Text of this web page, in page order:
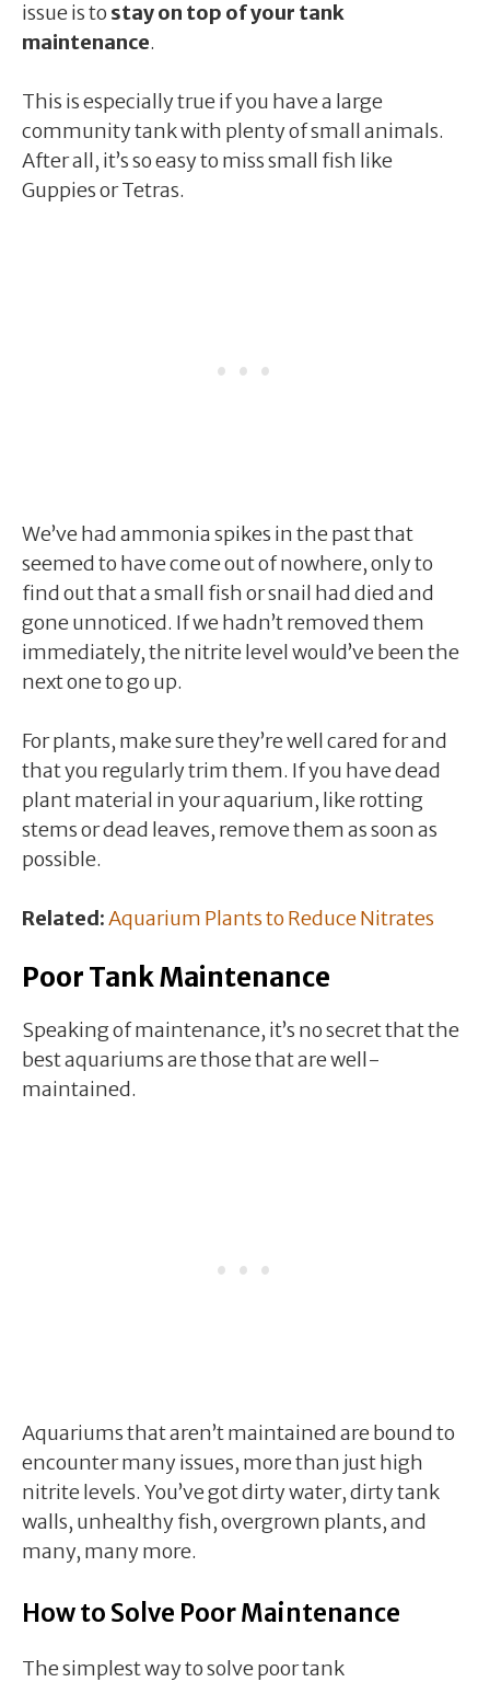
issue is to stay on top of your tank
maintenance.
This is especially true if you have a large
community tank with plenty of small animals.
After all, it’s so easy to miss small fish like
Guppies or Tetras.
We’ve had ammonia spikes in the past that
seemed to have come out of nowhere, only to
find out that a small fish or snail had died and
gone unnoticed. If we hadn’t removed them
immediately, the nitrite level would’ve been the
next one to go up.
For plants, make sure they’re well cared for and
that you regularly trim them. If you have dead
plant material in your aquarium, like rotting
stems or dead leaves, remove them as soon as
possible.
Related:Aquarium Plants to Reduce Nitrates
Poor Tank Maintenance
Speaking of maintenance, it’s no secret that the
best aquariums are those that are well-
maintained.
Aquariums that aren’t maintained are bound to
encounter many issues, more than just high
nitrite levels. You’ve got dirty water, dirty tank
walls, unhealthy fish, overgrown plants, and
many, many more.
How to Solve Poor Maintenance
The simplest way to solve poor tank